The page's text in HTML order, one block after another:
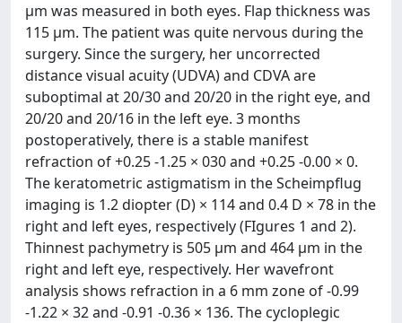
μm was measured in both eyes. Flap thickness was
115 μm. The patient was quite nervous during the
surgery. Since the surgery, her uncorrected
distance visual acuity (UDVA) and CDVA are
suboptimal at 20/30 and 20/20 in the right eye, and
20/20 and 20/16 in the left eye. 3 months
postoperatively, there is a stable manifest
refraction of +0.25 -1.25 × 030 and +0.25 -0.00 × 0.
The keratometric astigmatism in the Scheimpflug
imaging is 1.2 diopter (D) × 114 and 0.4 D × 78 in the
right and left eyes, respectively (FIgures 1 and 2).
Thinnest pachymetry is 505 μm and 464 μm in the
right and left eye, respectively. Her wavefront
analysis shows refraction in a 6 mm zone of -0.99
-1.22 × 32 and -0.91 -0.36 × 136. The cycloplegic